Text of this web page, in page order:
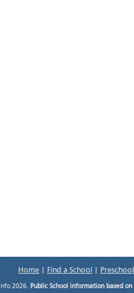
Home Find a School
2026. Public School information based